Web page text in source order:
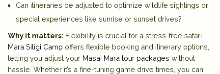
Can itineraries be adjusted to optimize wildlife sightings or
special experiences like sunrise or sunset drives?
Why it matters: Flexibility is crucial for a stress-free safari.
Mara Siligi Camp offers flexible booking and itinerary options
letting you adjust your Masai Mara tour packages without
hassle. Whether it’s a fine-tuning game drive times, you can